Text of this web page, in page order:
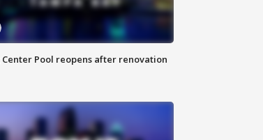
Center Pool reopens after renovation